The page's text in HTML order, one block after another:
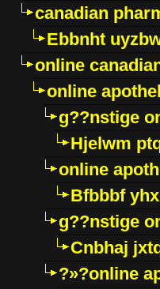
canadian
Ebbnht
online
online
g??nstige
Hjelwm
online
Bfbbbf
g??nstige
Cnbhaj
?»?online